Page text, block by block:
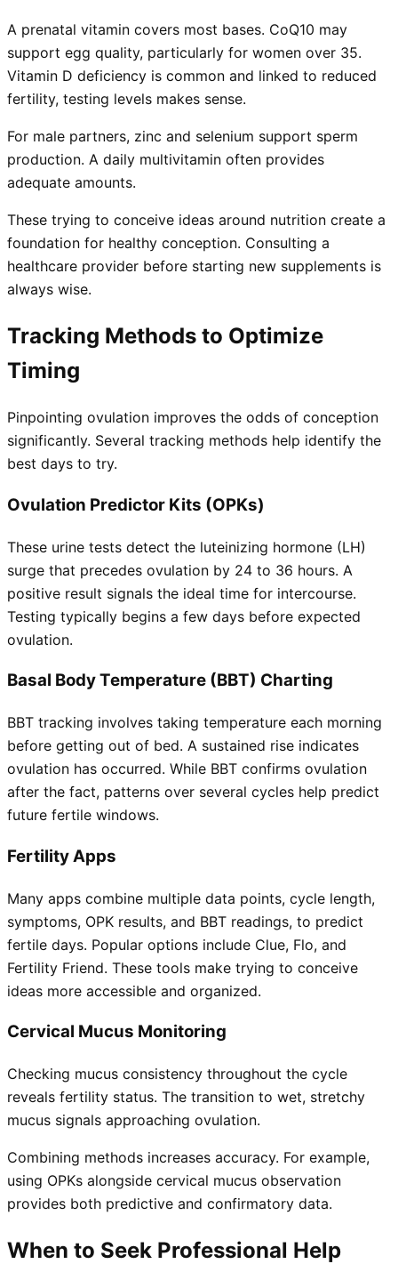
A prenatal vitamin covers most bases. CoQ10 may
support egg quality, particularly for women over 35.
Vitamin D deficiency is common and linked to reduced
fertility, testing levels makes sense.
For male partners, zinc and selenium support sperm
production. A daily multivitamin often provides
adequate amounts.
These trying to conceive ideas around nutrition create a
foundation for healthy conception. Consulting a
healthcare provider before starting new supplements is
always wise.
Tracking Methods to Optimize
Timing
Pinpointing ovulation improves the odds of conception
significantly. Several tracking methods help identify the
best days to try.
Ovulation Predictor Kits (OPKs)
These urine tests detect the luteinizing hormone (LH)
surge that precedes ovulation by 24 to 36 hours. A
positive result signals the ideal time for intercourse.
Testing typically begins a few days before expected
ovulation.
Basal Body Temperature (BBT) Charting
BBT tracking involves taking temperature each morning
before getting out of bed. A sustained rise indicates
ovulation has occurred. While BBT confirms ovulation
after the fact, patterns over several cycles help predict
future fertile windows.
Fertility Apps
Many apps combine multiple data points, cycle length,
symptoms, OPK results, and BBT readings, to predict
fertile days. Popular options include Clue, Flo, and
Fertility Friend. These tools make trying to conceive
ideas more accessible and organized.
Cervical Mucus Monitoring
Checking mucus consistency throughout the cycle
reveals fertility status. The transition to wet, stretchy
mucus signals approaching ovulation.
Combining methods increases accuracy. For example,
using OPKs alongside cervical mucus observation
provides both predictive and confirmatory data.
When to Seek Professional Help